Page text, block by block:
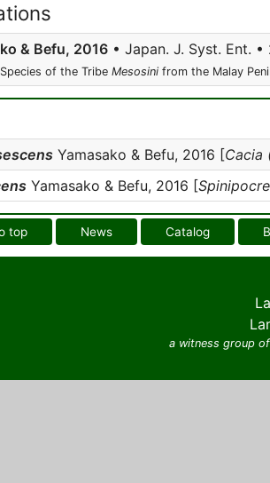
& Befu, 2016 • Japan. J. Syst. Ent.
of the Tribe Mesosini from the Malay
Yamasako & Befu, 2016 [Cacia
Yamasako & Befu, 2016 [
top News Catalog
a witness group